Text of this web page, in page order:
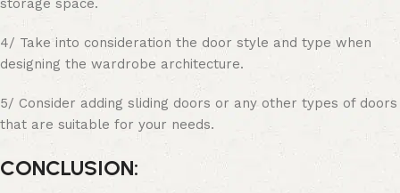
storage space.
4/ Take into consideration the door style and type when
designing the wardrobe architecture.
5/ Consider adding sliding doors or any other types of doors
that are suitable for your needs.
CONCLUSION: